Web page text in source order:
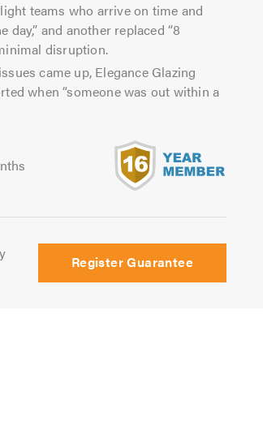
teams who arrive on time and
and another replaced “8
disruption.
came up, Elegance Glazing
when “someone was out within a
Register Guarantee